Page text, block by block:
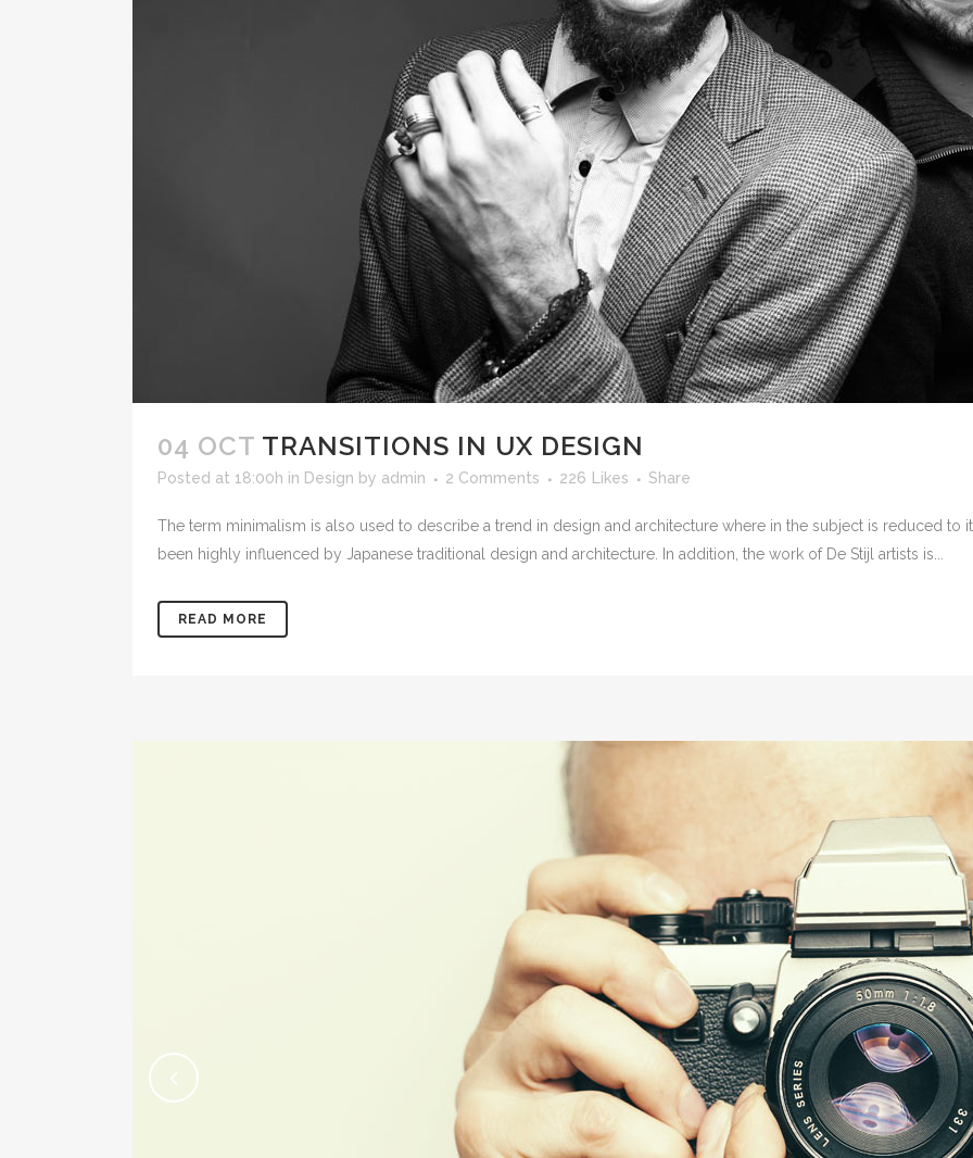
EXPANDABLE SECTIONS CALL TO ACTION
04 OCT TRANSITIONS IN UX DESIGN
Posted at 18:00h in Design by admin 2 Comments 226 Likes Share
The term minimalism is also used to describe a trend in design and architecture where in the subject is reduced to
been highly influenced by Japanese traditional design and architecture. In addition, the work of De Stijl artists is...
READ MORE